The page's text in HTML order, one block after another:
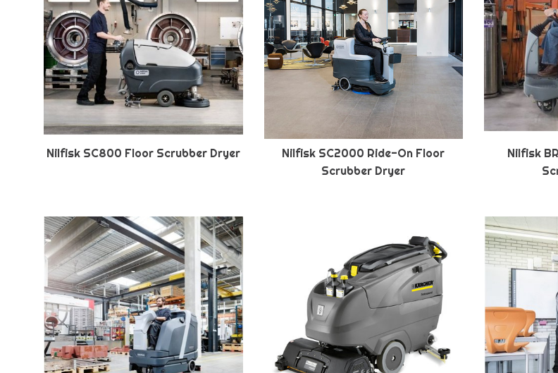
Nilfisk SC800 Floor Scrubber Dryer
Nilfisk SC2000 Ride-On Floor
Scrubber Dryer
Nilfisk